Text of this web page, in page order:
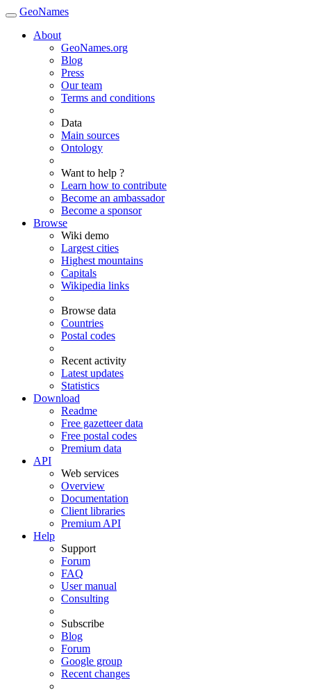
GeoNames
About
GeoNames.org
Blog
Press
Our team
Terms and conditions
Data
Main sources
Ontology
Want to help ?
Learn how to contribute
Become an ambassador
Become a sponsor
Browse
Wiki demo
Largest cities
Highest mountains
Capitals
Wikipedia links
Browse data
Countries
Postal codes
Recent activity
Latest updates
Statistics
Download
Readme
Free gazetteer data
Free postal codes
Premium data
API
Web services
Overview
Documentation
Client libraries
Premium API
Help
Support
Forum
FAQ
User manual
Consulting
Subscribe
Blog
Forum
Google group
Recent changes